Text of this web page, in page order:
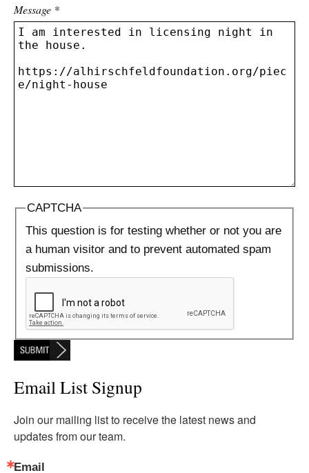
Message *
CAPTCHA
This question is for testing whether or not you are
a human visitor and to prevent automated spam
submissions.
Email List Signup
Join our mailing list to receive the latest news and
updates from our team.
Email